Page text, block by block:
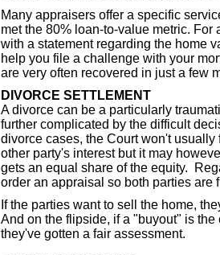
Many appraisers offer a specific
met the 80% loan-to-value metric.
with a statement regarding the home
help you file a challenge with your
are very often recovered in just a few
DIVORCE SETTLEMENT
A divorce can be a particularly
further complicated by the difficult
divorce cases, the Court won't
other party's interest but it may
gets an equal share of the equity.
order an appraisal so both parties are
If the parties want to sell the home,
And on the flipside, if a "buyout" is
they've gotten a fair assessment.